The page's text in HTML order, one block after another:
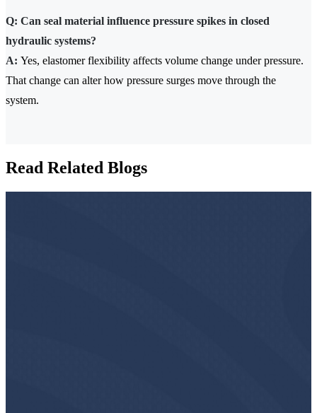
Q: Can seal material influence pressure spikes in closed
hydraulic systems?
A: Yes, elastomer flexibility affects volume change under pressure.
That change can alter how pressure surges move through the
system.
Read Related Blogs